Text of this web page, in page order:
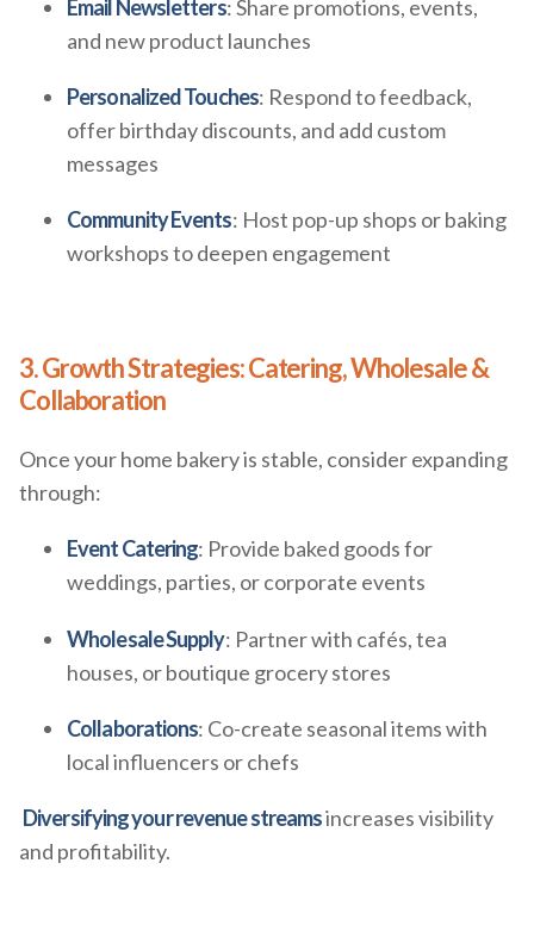
Email Newsletters: Share promotions, events,
and new product launches
Personalized Touches: Respond to feedback,
offer birthday discounts, and add custom
messages
Community Events: Host pop-up shops or baking
workshops to deepen engagement
3. Growth Strategies: Catering, Wholesale &
Collaboration
Once your home bakery is stable, consider expanding
through:
Event Catering: Provide baked goods for
weddings, parties, or corporate events
Wholesale Supply: Partner with cafés, tea
houses, or boutique grocery stores
Collaborations: Co-create seasonal items with
local influencers or chefs
Diversifying your revenue streamsincreases visibility
and profitability.